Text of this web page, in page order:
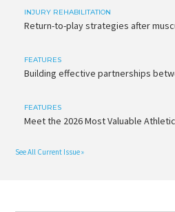
INJURY REHABILITATION
Return-to-play strategies after
FEATURES
Building effective partnerships
FEATURES
Meet the 2026 Most Valuable
See All Current Issue »